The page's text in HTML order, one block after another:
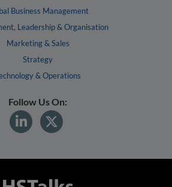
Business Management
Leadership & Organisation
Marketing & Sales
Strategy
& Operations
Follow Us On: